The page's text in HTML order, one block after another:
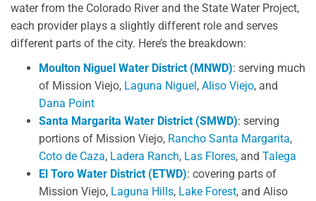
water from the Colorado River and the State Water Project,
each provider plays a slightly different role and serves
different parts of the city. Here’s the breakdown:
Moulton Niguel Water District (MNWD): serving much
of Mission Viejo, Laguna Niguel, Aliso Viejo, and
Dana Point
Santa Margarita Water District (SMWD): serving
portions of Mission Viejo, Rancho Santa Margarita,
Coto de Caza, Ladera Ranch, Las Flores, and Talega
El Toro Water District (ETWD): covering parts of
Mission Viejo, Laguna Hills, Lake Forest, and Aliso